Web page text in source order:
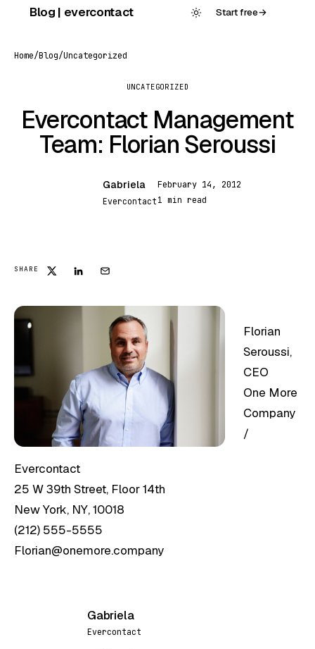
Blog | evercontact Start free→
Home/Blog/Uncategorized
UNCATEGORIZED
Evercontact Management
Team: Florian Seroussi
Gabriela
Evercontact
February 14, 2012
1 min read
SHARE
Florian
Seroussi,
CEO
One More
Company
/
Evercontact
25 W 39th Street, Floor 14th
New York, NY, 10018
(212) 555-5555
Florian@onemore.company
Gabriela
Evercontact